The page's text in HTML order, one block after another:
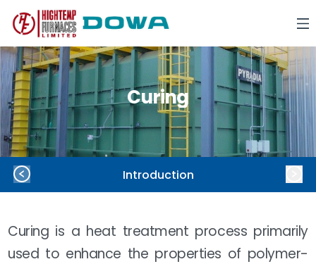
Curing
Introduction
Curing is a heat treatment process primarily
used to enhance the properties of polymer-